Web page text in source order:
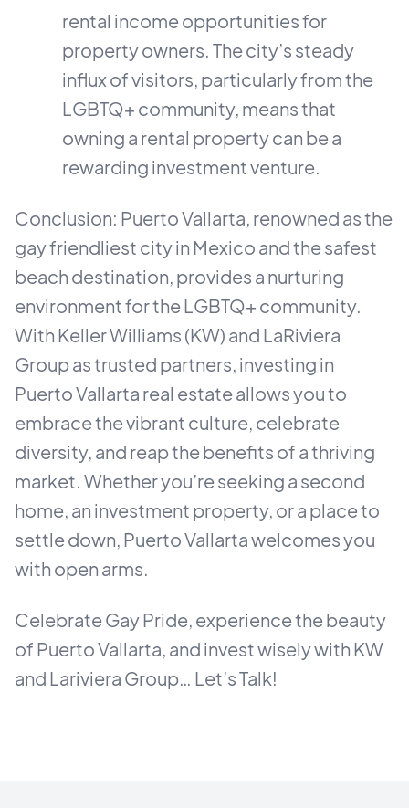
rental income opportunities for
property owners. The city’s steady
influx of visitors, particularly from the
LGBTQ+ community, means that
owning a rental property can be a
rewarding investment venture.
Conclusion: Puerto Vallarta, renowned as the
gay friendliest city in Mexico and the safest
beach destination, provides a nurturing
environment for the LGBTQ+ community.
With Keller Williams (KW) and LaRiviera
Group as trusted partners, investing in
Puerto Vallarta real estate allows you to
embrace the vibrant culture, celebrate
diversity, and reap the benefits of a thriving
market. Whether you’re seeking a second
home, an investment property, or a place to
settle down, Puerto Vallarta welcomes you
with open arms.
Celebrate Gay Pride, experience the beauty
of Puerto Vallarta, and invest wisely with KW
and Lariviera Group… Let’s Talk!